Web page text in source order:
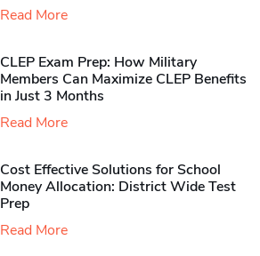
Read More
CLEP Exam Prep: How Military
Members Can Maximize CLEP Benefits
in Just 3 Months
Read More
Cost Effective Solutions for School
Money Allocation: District Wide Test
Prep
Read More